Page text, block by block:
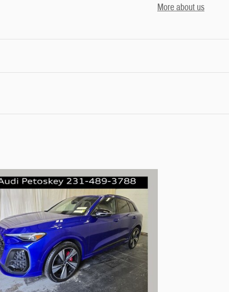
More about us